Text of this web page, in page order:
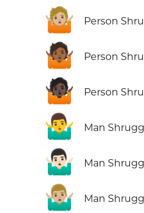
🤷🏼 Person
🤷🏾 Person
🤷🏿 Person
🤷‍♂️ Man
🤷🏻‍♂️ Man
🤷🏼‍♂️ Man